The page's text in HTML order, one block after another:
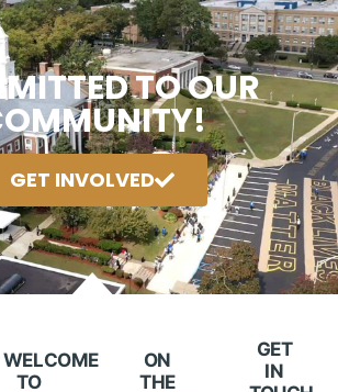
TO OUR
GET INVOLVED
WELCOME
TO
ON
THE
GET
IN